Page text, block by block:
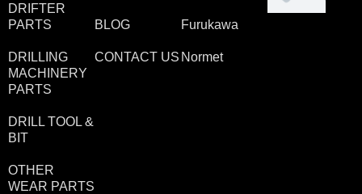
DRIFTER
PARTS
DRILLING
MACHINERY
PARTS
DRILL TOOL &
BIT
OTHER
WEAR PARTS
BLOG
CONTACT US
Furukawa
Normet